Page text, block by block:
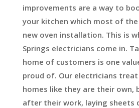
improvements are a way to
your kitchen which most of
new oven installation. This is
Springs electricians come in.
home of customers is one
proud of. Our electricians
homes like they are their own,
after their work, laying sheets